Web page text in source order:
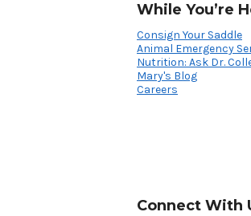
While You’re
Consign Your Saddle
Animal Emergency
Nutrition: Ask Dr.
Mary's Blog
Careers
Connect With